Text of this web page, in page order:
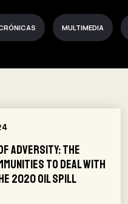
MULTIMEDIA
adversity: The
to deal with
2020 oil spill